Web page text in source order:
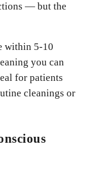
— but the
within 5-10
you can
for patients
cleanings or